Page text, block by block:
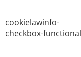
cookielawinfo-
checkbox-functional